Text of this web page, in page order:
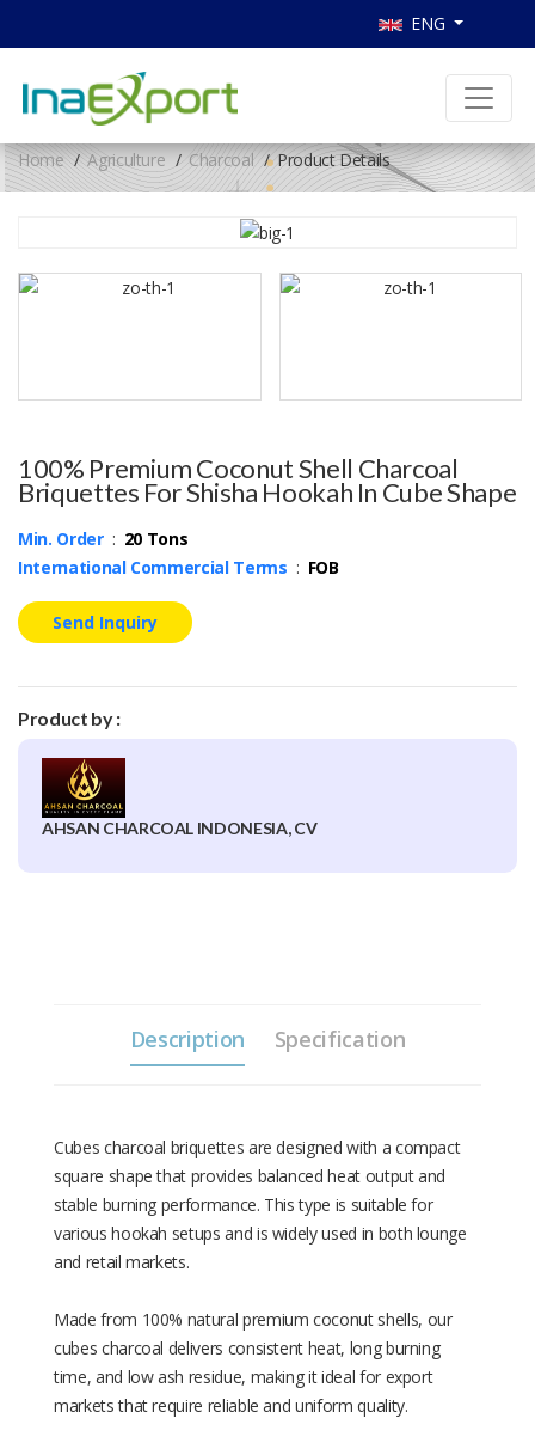
ENG
Home Agriculture Charcoal Product Details
100% Premium Coconut Shell Charcoal
Briquettes For Shisha Hookah In Cube Shape
Min. Order: 20 Tons
International Commercial Terms : FOB
Send Inquiry
Product by :
AHSAN CHARCOAL INDONESIA, CV
Description Specification
Cubes charcoal briquettes are designed with a compact
square shape that provides balanced heat output and
stable burning performance. This type is suitable for
various hookah setups and is widely used in both lounge
and retail markets.
Made from 100% natural premium coconut shells, our
cubes charcoal delivers consistent heat, long burning
time, and low ash residue, making it ideal for export
markets that require reliable and uniform quality.